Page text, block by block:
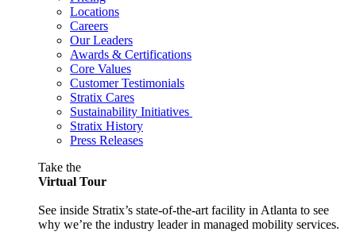
Locations
Careers
Our Leaders
Awards & Certifications
Core Values
Customer Testimonials
Stratix Cares
Sustainability Initiatives
Stratix History
Press Releases
Take the
Virtual Tour
See inside Stratix’s state-of-the-art facility in Atlanta to see
why we’re the industry leader in managed mobility services.